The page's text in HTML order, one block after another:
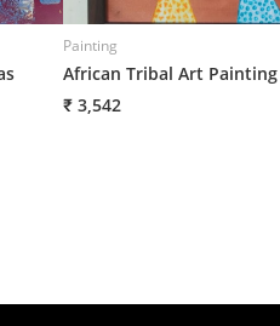
Painting
African Tribal Art Painting
₹ 3,542